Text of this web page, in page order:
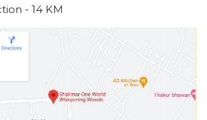
- 14 KM